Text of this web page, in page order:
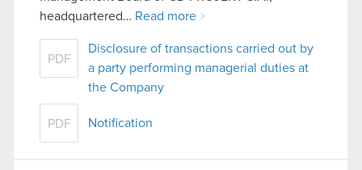
headquartered… Read more
PDF
Disclosure of transactions carried out by
a party performing managerial duties at
the Company
PDF Notification